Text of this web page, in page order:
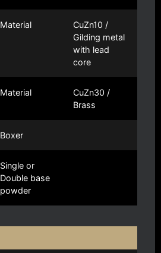
Material
CuZn10 /
Gilding metal
with lead
core
Material
CuZn30 /
Brass
Boxer
Single or
Double base
powder